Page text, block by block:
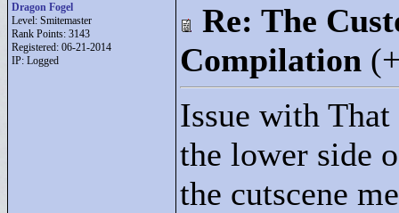
Dragon Fogel
Level: Smitemaster
Rank Points: 3143
Registered: 06-21-2014
IP: Logged
Re: The
Compilation
Issue with
the lower side
the cutscene